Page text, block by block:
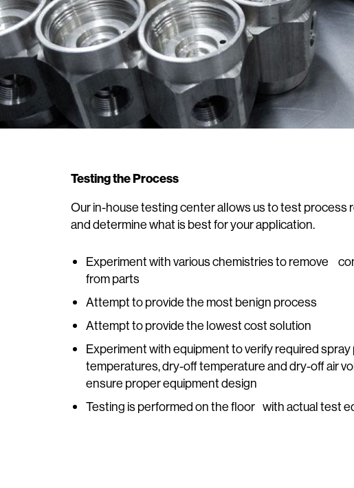
Testing the Process
Our in-house testing center allows us to test process
and determine what is best for your application.
Experiment with various chemistries to remove
from parts
Attempt to provide the most benign process
Attempt to provide the lowest cost solution
Experiment with equipment to verify required spray
temperatures, dry-off temperature and dry-off air
ensure proper equipment design
Testing is performed on the floor with actual test